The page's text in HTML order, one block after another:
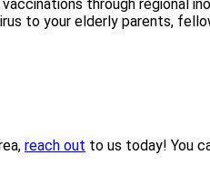
through regional
to your elderly parents,
reach out to us today! You